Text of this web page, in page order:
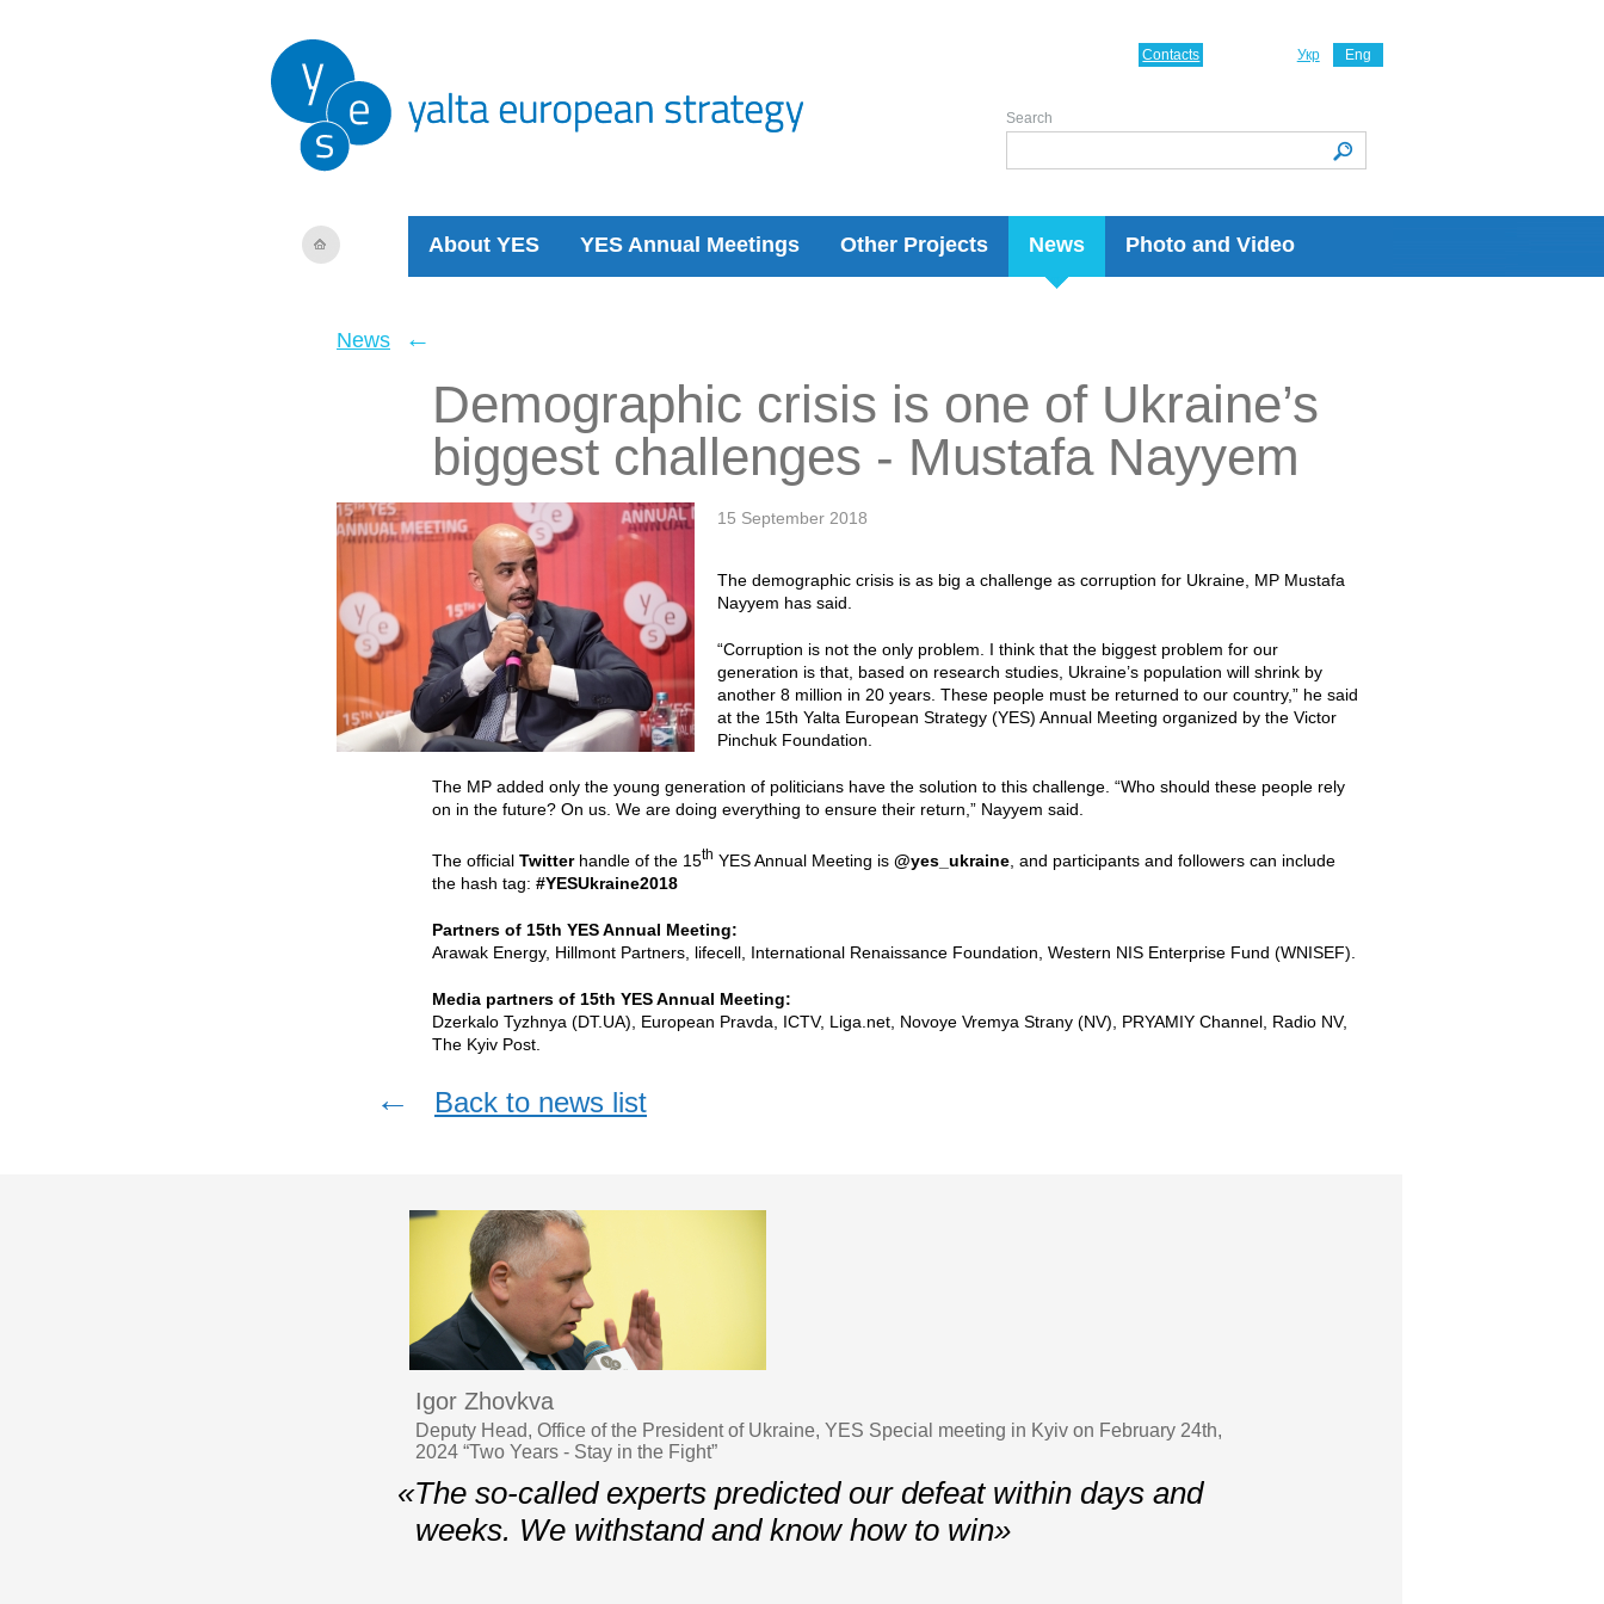
About YES YES Annual Meetings Other Projects News Photo and Video
Укр Eng
Contacts
Search
News ←
Demographic crisis is one of Ukraine’s
biggest challenges - Mustafa Nayyem
15 September 2018
The demographic crisis is as big a challenge as corruption for Ukraine, MP Mustafa
Nayyem has said.
“Corruption is not the only problem. I think that the biggest problem for our
generation is that, based on research studies, Ukraine’s population will shrink by
another 8 million in 20 years. These people must be returned to our country,” he said
at the 15th Yalta European Strategy (YES) Annual Meeting organized by the Victor
Pinchuk Foundation.
The MP added only the young generation of politicians have the solution to this challenge. “Who should these people rely
on in the future? On us. We are doing everything to ensure their return,” Nayyem said.
The official Twitterhandle of the 15th YES Annual Meeting is @yes_ukraine , and participants and followers can include
the hash tag: #YESUkraine2018
Partners of 15th YES Annual Meeting:
Arawak Energy, Hillmont Partners, lifecell, International Renaissance Foundation, Western NIS Enterprise Fund (WNISEF).
Media partners of 15th YES Annual Meeting:
Dzerkalo Tyzhnya (DT.UA), European Pravda, ICTV, Liga.net, Novoye Vremya Strany (NV), PRYAMIY Channel, Radio NV,
The Kyiv Post.
← Back to news list
Igor Zhovkva
Deputy Head, Office of the President of Ukraine, YES Special meeting in Kyiv on February 24th,
2024 “Two Years - Stay in the Fight”
«The so-called experts predicted our defeat within days and
weeks. We withstand and know how to win»